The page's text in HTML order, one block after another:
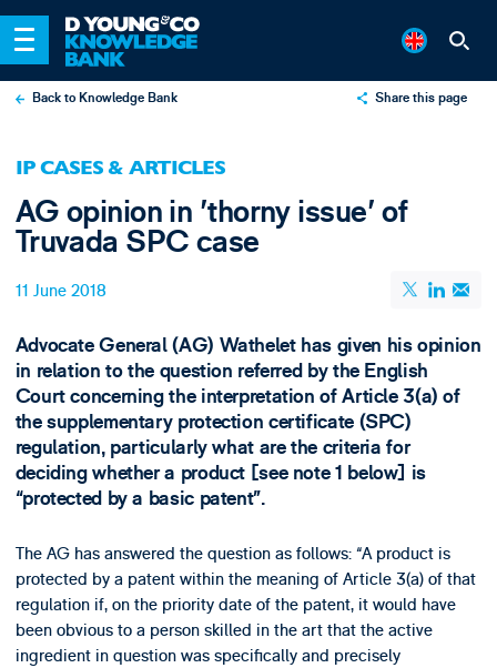
Back to Knowledge Bank Share this page
Email
IP CASES & ARTICLES
AG opinion in 'thorny issue' of
Truvada SPC case
11 June 2018
​Advocate General (AG) Wathelet has given his opinion
in relation to the question referred by the English
Court concerning the interpretation of Article 3(a) of
the supplementary protection certificate (SPC)
regulation, particularly what are the criteria for
deciding whether a product [see note 1 below] is
“protected by a basic patent”.
The AG has answered the question as follows: “A product is
protected by a patent within the meaning of Article 3(a) of that
regulation if, on the priority date of the patent, it would have
been obvious to a person skilled in the art that the active
ingredient in question was specifically and precisely